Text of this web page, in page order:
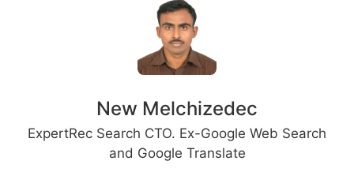
New Melchizedec
ExpertRec Search CTO. Ex-Google Web Search
and Google Translate